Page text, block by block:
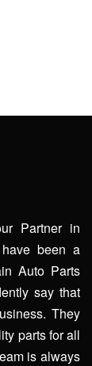
Partner in
been a
Auto Parts
say that
They
parts for all
is always